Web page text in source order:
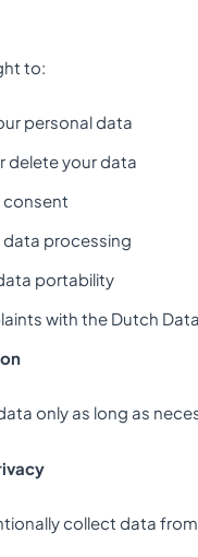
to:
personal data
delete your data
consent
processing
portability
with the Dutch
only as long as
collect data